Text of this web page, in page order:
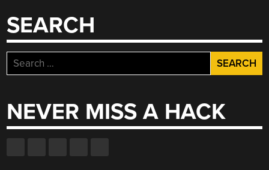
SEARCH
Search
for:
NEVER MISS A HACK